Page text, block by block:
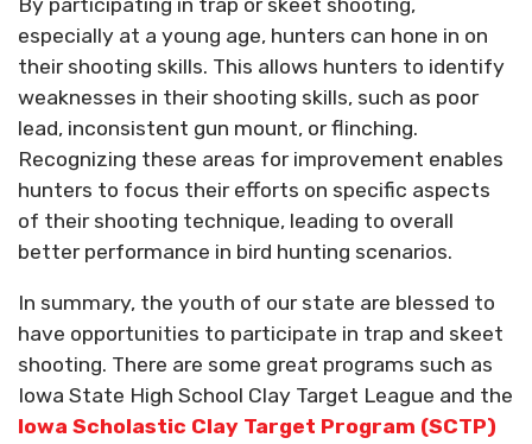
especially at a young age, hunters can hone in on
their shooting skills. This allows hunters to identify
weaknesses in their shooting skills, such as poor
lead, inconsistent gun mount, or flinching.
Recognizing these areas for improvement enables
hunters to focus their efforts on specific aspects
of their shooting technique, leading to overall
better performance in bird hunting scenarios.
In summary, the youth of our state are blessed to
have opportunities to participate in trap and skeet
shooting. There are some great programs such as
Iowa State High School Clay Target League and the
Iowa Scholastic Clay Target Program (SCTP)